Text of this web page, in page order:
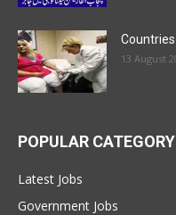
13 August
POPULAR CATEGORY
Latest Jobs
Government Jobs